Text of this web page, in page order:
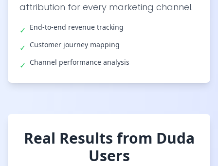
attribution for every marketing channel.
✓ End-to-end revenue tracking
✓ Customer journey mapping
✓ Channel performance analysis
Real Results from Duda
Users